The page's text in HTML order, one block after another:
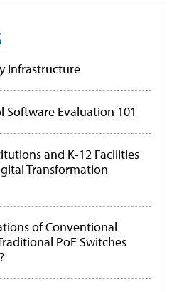
Infrastructure
Software Evaluation 101
and K-12 Facilities
Transformation
of Conventional
PoE Switches